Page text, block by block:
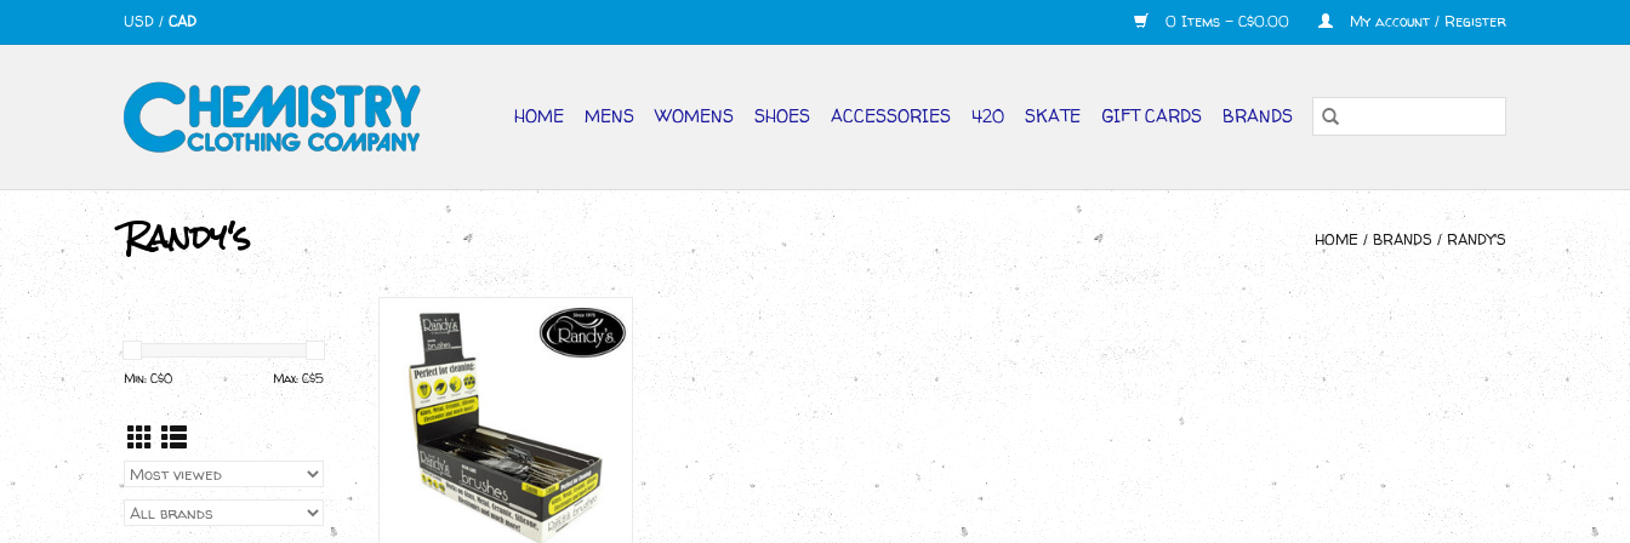
USD / CAD 0 Items - C$0.00 My account / Register
HOME MENS WOMENS SHOES ACCESSORIES 420 SKATE GIFT CARDS BRANDS
Randy's HOME / BRANDS /RANDY'S
Min: C$0 Max: C$5
Randy's BLACK LABEL 5mm
BRUSHES
ADD TO CART